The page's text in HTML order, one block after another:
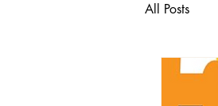
All Posts